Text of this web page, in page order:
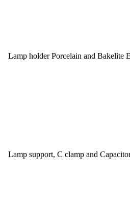
Lamp holder Porcelain and Bakelite
Lamp support, C clamp and